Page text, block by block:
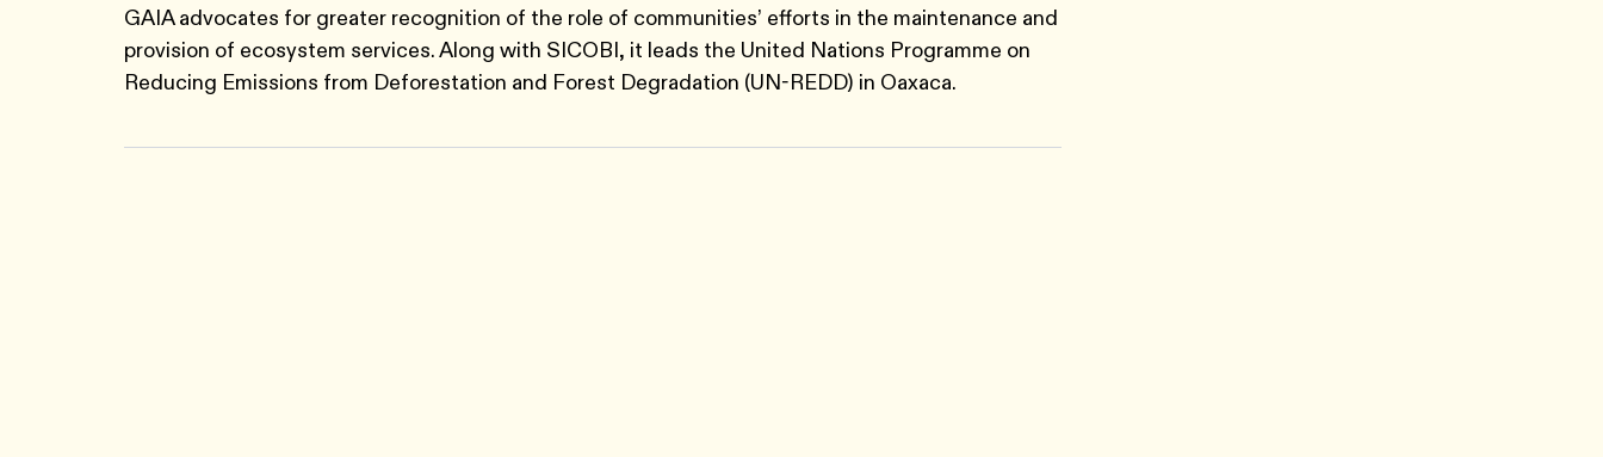
GAIA advocates for greater recognition of the role of communities’ efforts in the maintenance and
provision of ecosystem services. Along with SICOBI, it leads the United Nations Programme on
Reducing Emissions from Deforestation and Forest Degradation (UN-REDD) in Oaxaca.